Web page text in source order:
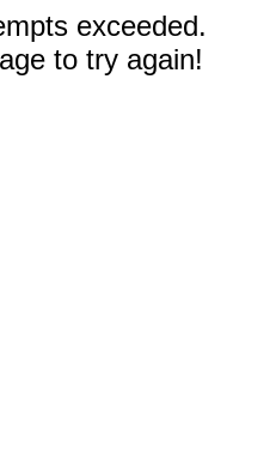
exceeded.
to try again!